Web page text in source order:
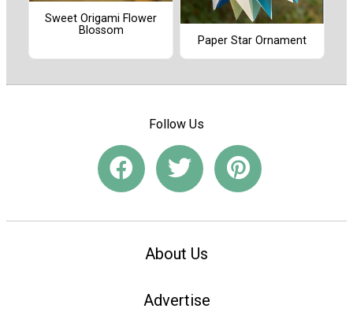
Sweet Origami Flower
Blossom
Paper Star Ornament
Follow Us
About Us
Advertise